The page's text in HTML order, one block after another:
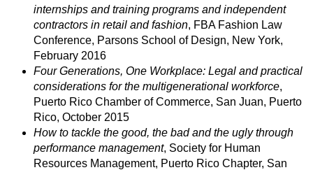
internships and training programs and independent
contractors in retail and fashion, FBA Fashion Law
Conference, Parsons School of Design, New York,
February 2016
Four Generations, One Workplace: Legal and practical
considerations for the multigenerational workforce,
Puerto Rico Chamber of Commerce, San Juan, Puerto
Rico, October 2015
How to tackle the good, the bad and the ugly through
performance management, Society for Human
Resources Management, Puerto Rico Chapter, San